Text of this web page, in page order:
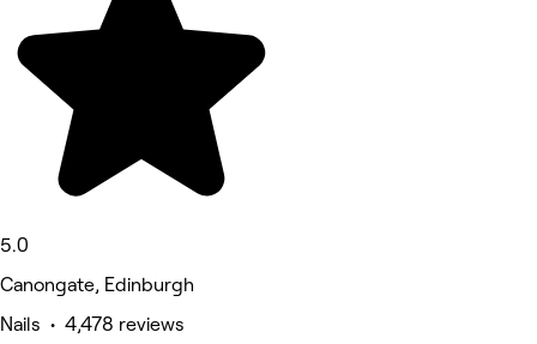
5.0
Canongate, Edinburgh
Nails • 4,478 reviews